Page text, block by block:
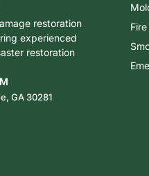
restoration
experienced
restoration
GA 30281